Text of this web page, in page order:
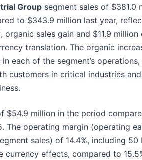
Group segment sales of $381.0
to $343.9 million last year,
organic sales gain and $11.9 million
translation. The organic
each of the segment’s
customers in critical industries
$54.9 million in the period
The operating margin (operating
sales) of 14.4%, including 50
currency effects, compared to